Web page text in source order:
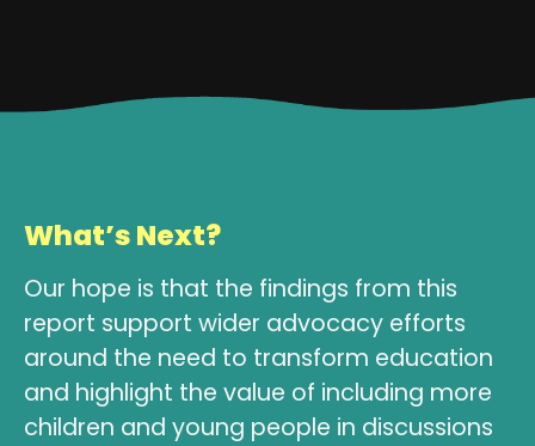
What’s Next?
Our hope is that the findings from this
report support wider advocacy efforts
around the need to transform education
and highlight the value of including more
children and young people in discussions